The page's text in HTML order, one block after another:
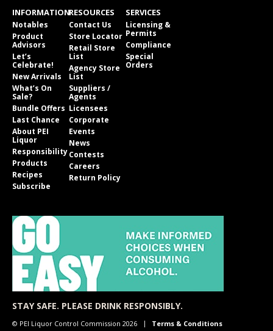
INFORMATION
Notables
Product
Advisors
Let’s
Celebrate!
New Arrivals
What’s On
Sale?
Bundle Offers
Last Chance
About PEI
Liquor
Responsibility
Products
Recipes
Subscribe
RESOURCES
Contact Us
Store Locator
Retail Store
List
Agency Store
List
Suppliers /
Agents
Licensees
Corporate
Events
News
Contests
Careers
Return Policy
SERVICES
Licensing &
Permits
Compliance
Special
Orders
STAY SAFE. PLEASE DRINK RESPONSIBLY.
© PEI Liquor Control Commission 2026 Terms & Conditions